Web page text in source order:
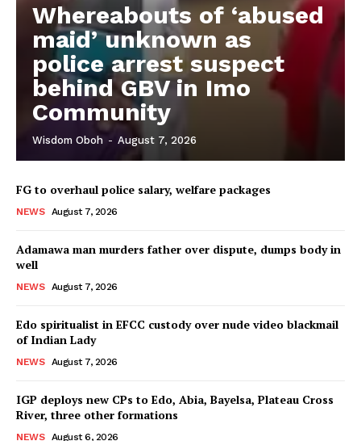
Whereabouts of ‘abused
maid’ unknown as
police arrest suspect
behind GBV in Imo
Community
Wisdom Oboh - August 7, 2026
FG to overhaul police salary, welfare packages
NEWS August 7, 2026
Adamawa man murders father over dispute, dumps body in
well
NEWS August 7, 2026
Edo spiritualist in EFCC custody over nude video blackmail
of Indian Lady
NEWS August 7, 2026
IGP deploys new CPs to Edo, Abia, Bayelsa, Plateau Cross
River, three other formations
NEWS August 6, 2026